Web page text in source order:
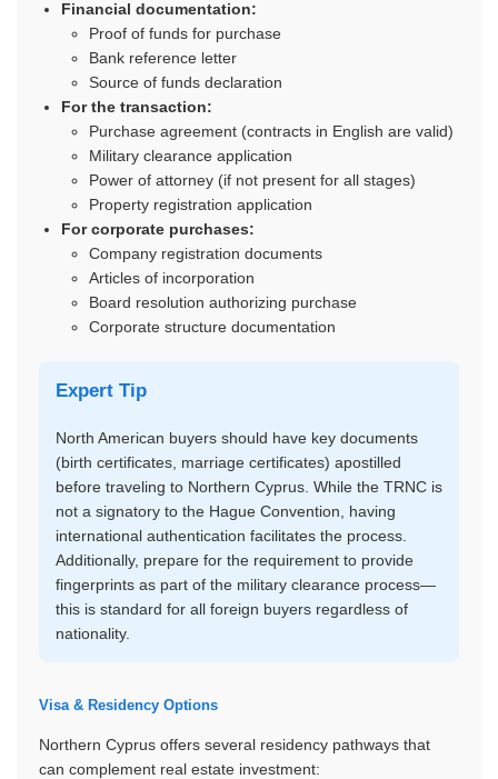
Financial documentation:
Proof of funds for purchase
Bank reference letter
Source of funds declaration
For the transaction:
Purchase agreement (contracts in English are valid)
Military clearance application
Power of attorney (if not present for all stages)
Property registration application
For corporate purchases:
Company registration documents
Articles of incorporation
Board resolution authorizing purchase
Corporate structure documentation
Expert Tip
North American buyers should have key documents
(birth certificates, marriage certificates) apostilled
before traveling to Northern Cyprus. While the TRNC is
not a signatory to the Hague Convention, having
international authentication facilitates the process.
Additionally, prepare for the requirement to provide
fingerprints as part of the military clearance process—
this is standard for all foreign buyers regardless of
nationality.
Visa & Residency Options
Northern Cyprus offers several residency pathways that
can complement real estate investment: